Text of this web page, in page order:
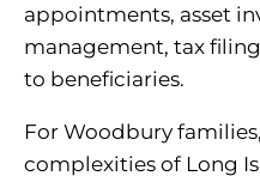
appointments, asset
management, tax
to beneficiaries.
For Woodbury
complexities of Long